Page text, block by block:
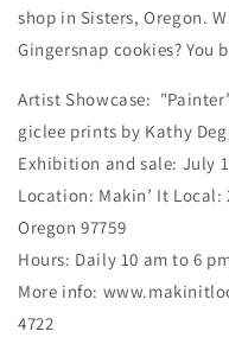
shop in Sisters, Oregon.
Gingersnap cookies? You
Artist Showcase:
giclee prints by Kathy
Exhibition and sale: July
Location: Makin’ It Local:
Oregon 97759
Hours: Daily 10 am to 6
More info:
4722